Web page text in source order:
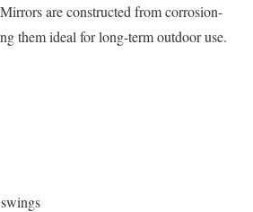
are constructed from corrosion-
them ideal for long-term outdoor use.